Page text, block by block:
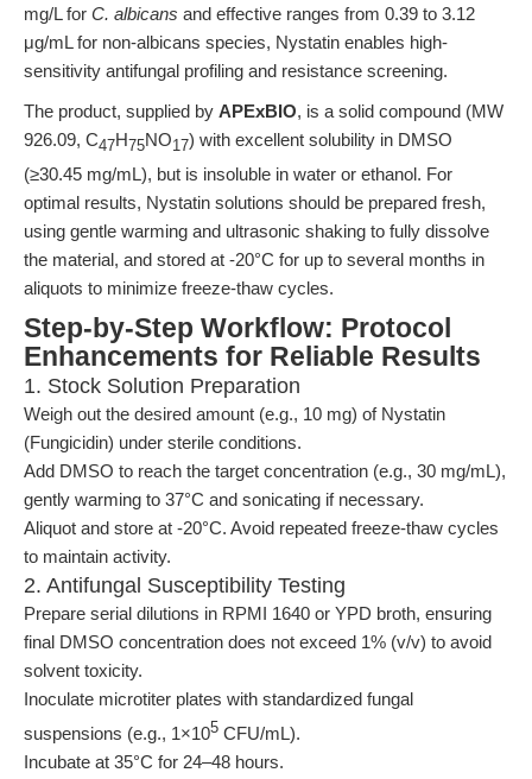
mg/L for C. albicans and effective ranges from 0.39 to 3.12
μg/mL for non-albicans species, Nystatin enables high-
sensitivity antifungal profiling and resistance screening.
The product, supplied by APExBIO, is a solid compound (MW
926.09, C47H 75NO17) with excellent solubility in DMSO
(≥30.45 mg/mL), but is insoluble in water or ethanol. For
optimal results, Nystatin solutions should be prepared fresh,
using gentle warming and ultrasonic shaking to fully dissolve
the material, and stored at -20°C for up to several months in
aliquots to minimize freeze-thaw cycles.
Step-by-Step Workflow: Protocol
Enhancements for Reliable Results
1. Stock Solution Preparation
Weigh out the desired amount (e.g., 10 mg) of Nystatin
(Fungicidin) under sterile conditions.
Add DMSO to reach the target concentration (e.g., 30 mg/mL),
gently warming to 37°C and sonicating if necessary.
Aliquot and store at -20°C. Avoid repeated freeze-thaw cycles
to maintain activity.
2. Antifungal Susceptibility Testing
Prepare serial dilutions in RPMI 1640 or YPD broth, ensuring
final DMSO concentration does not exceed 1% (v/v) to avoid
solvent toxicity.
Inoculate microtiter plates with standardized fungal
suspensions (e.g., 1×105 CFU/mL).
Incubate at 35°C for 24–48 hours.